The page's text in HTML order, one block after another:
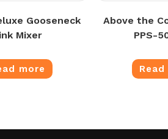
Gooseneck
Mixer
more
Above the
PPS-